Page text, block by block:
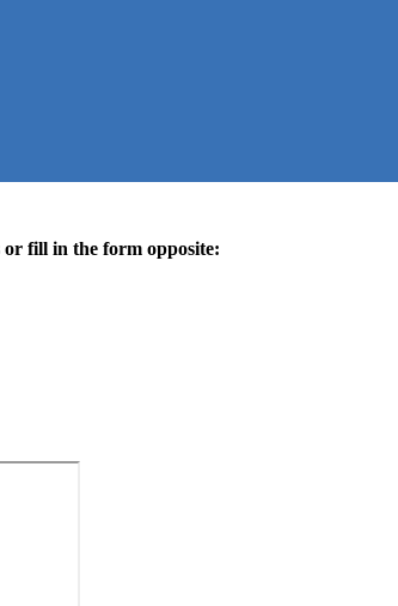
fill in the form opposite: